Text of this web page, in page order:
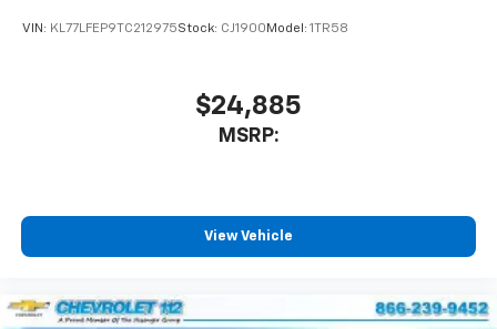
VIN: KL77LFEP9TC212975Stock: CJ1900 Model: 1TR58
$24,885
MSRP:
View Vehicle